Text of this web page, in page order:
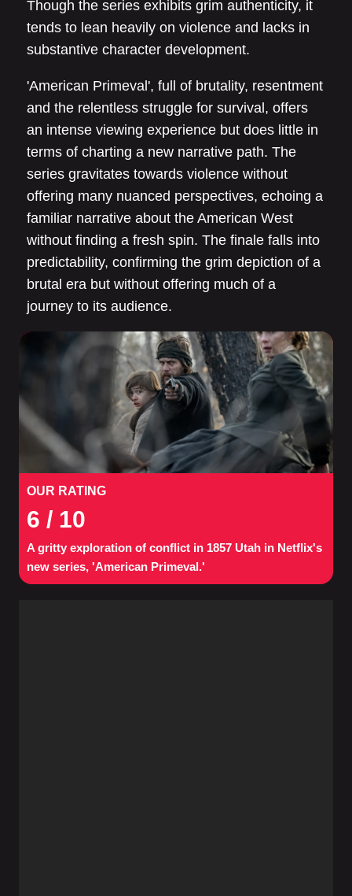
Though the series exhibits grim authenticity, it
tends to lean heavily on violence and lacks in
substantive character development.
'American Primeval', full of brutality, resentment
and the relentless struggle for survival, offers
an intense viewing experience but does little in
terms of charting a new narrative path. The
series gravitates towards violence without
offering many nuanced perspectives, echoing a
familiar narrative about the American West
without finding a fresh spin. The finale falls into
predictability, confirming the grim depiction of a
brutal era but without offering much of a
journey to its audience.
OUR RATING
6 / 10
A gritty exploration of conflict in 1857 Utah in Netflix's
new series, 'American Primeval.'